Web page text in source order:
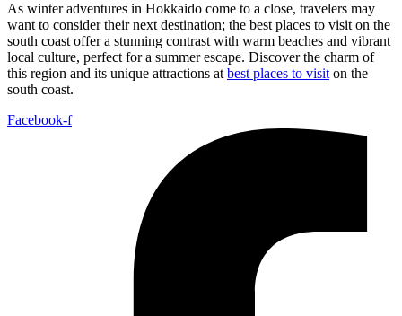
As winter adventures in Hokkaido come to a close, travelers may
want to consider their next destination; the best places to visit on the
south coast offer a stunning contrast with warm beaches and vibrant
local culture, perfect for a summer escape. Discover the charm of
this region and its unique attractions atbest places to visiton the
south coast.
Facebook-f